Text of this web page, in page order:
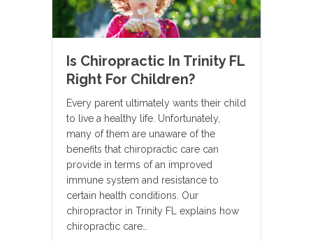
Is Chiropractic In Trinity FL
Right For Children?
Every parent ultimately wants their child
to live a healthy life. Unfortunately,
many of them are unaware of the
benefits that chiropractic care can
provide in terms of an improved
immune system and resistance to
certain health conditions. Our
chiropractor in Trinity FL explains how
chiropractic care…